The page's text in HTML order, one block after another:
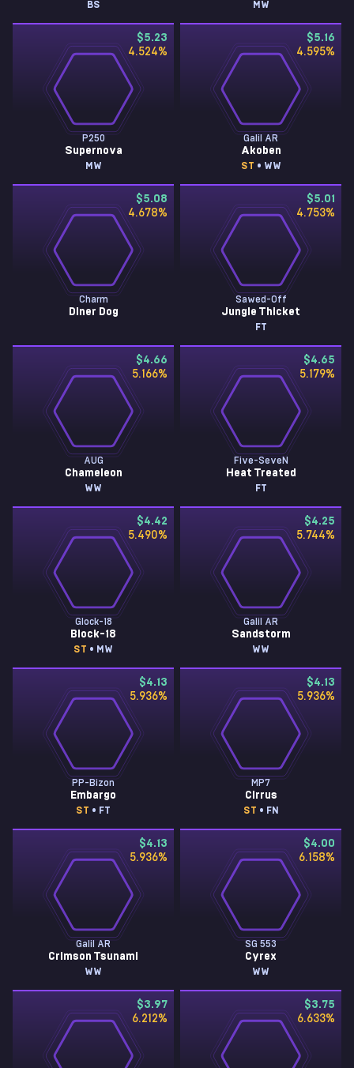
BS MW
$5.23
4.524%
P250
Supernova
MW
$5.16
4.595%
Galil AR
Akoben
ST • WW
$5.08
4.678%
Charm
Diner Dog
$5.01
4.753%
Sawed-Off
Jungle Thicket
FT
$4.66
5.166%
AUG
Chameleon
WW
$4.65
5.179%
Five-SeveN
Heat Treated
FT
$4.42
5.490%
Glock-18
Block-18
ST • MW
$4.25
5.744%
Galil AR
Sandstorm
WW
$4.13
5.936%
PP-Bizon
Embargo
ST • FT
$4.13
5.936%
MP7
Cirrus
ST • FN
$4.13
5.936%
Galil AR
Crimson Tsunami
WW
$4.00
6.158%
SG 553
Cyrex
WW
$3.97
6.212%
$3.75
6.633%